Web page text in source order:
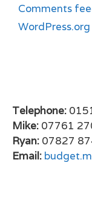
Comments
WordPress.org
Telephone:
Mike: 07761
Ryan: 07827
Email: